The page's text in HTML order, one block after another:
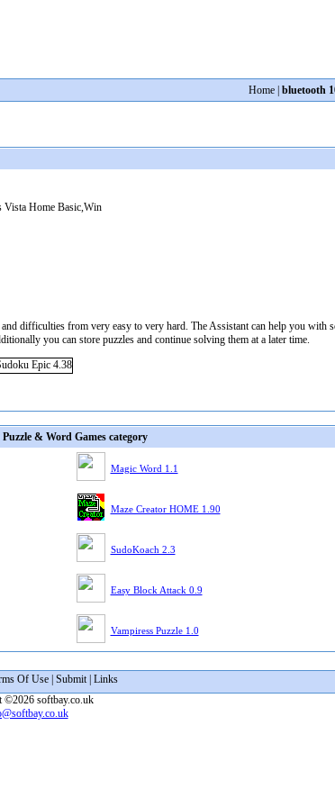
Home bluetooth
Home Basic,Win
difficulties from very easy to very hard. The Assistant can help you with
you can store puzzles and continue solving them at a later time.
& Word Games category
Magic Word 1.1
Maze Creator HOME 1.90
SudoKoach 2.3
Easy Block Attack 0.9
Vampiress Puzzle 1.0
Of Use| Submit| Links
©2026 softbay.co.uk